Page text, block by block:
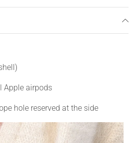
Apple airpods
hole reserved at the side